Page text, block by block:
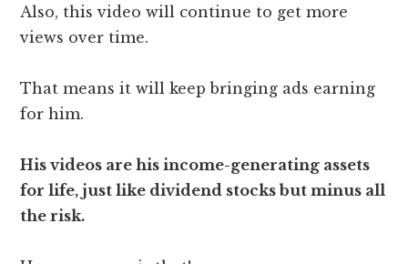
Also, this video will continue to get more
views over time.
That means it will keep bringing ads earning
for him.
His videos are his income-generating assets
for life, just like dividend stocks but minus all
the risk.